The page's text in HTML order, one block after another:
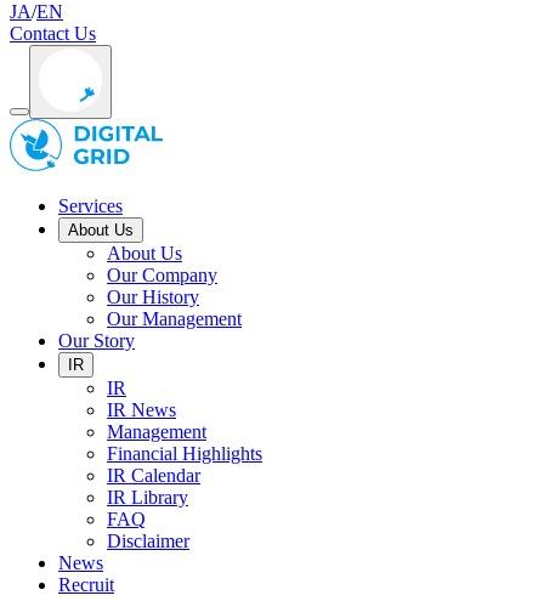
JA/EN
Contact Us
Services
About Us
About Us
Our Company
Our History
Our Management
Our Story
IR
IR
IR News
Management
Financial Highlights
IR Calendar
IR Library
FAQ
Disclaimer
News
Recruit